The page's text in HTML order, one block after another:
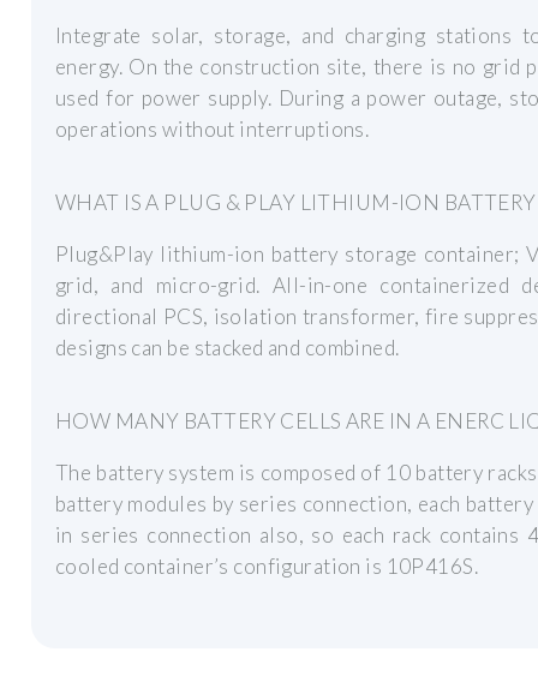
Integrate solar, storage, and charging stations
energy. On the construction site, there is no grid
used for power supply. During a power outage,
operations without interruptions.
WHAT IS A PLUG & PLAY LITHIUM-ION
Plug&Play lithium-ion battery storage container;
grid, and micro-grid. All-in-one containerized
directional PCS, isolation transformer, fire
designs can be stacked and combined.
HOW MANY BATTERY CELLS ARE IN A ENERC
The battery system is composed of 10 battery
battery modules by series connection, each
in series connection also, so each rack contains
cooled container’s configuration is 10P416S.